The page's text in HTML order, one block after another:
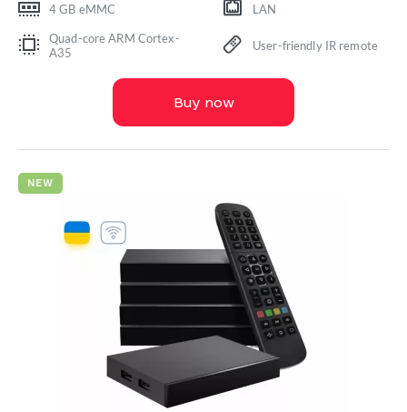
4 GB eMMC
LAN
Quad-core ARM Cortex-
A35
User-friendly IR remote
Buy now
NEW